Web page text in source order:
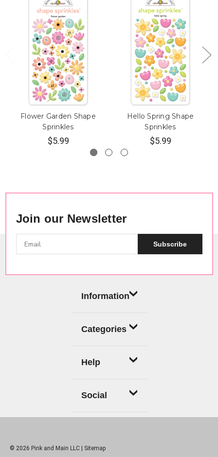
Flower Garden Shape
Sprinkles
$5.99
Hello Spring Shape
Sprinkles
$5.99
Join our Newsletter
Subscribe
Information
Categories
Help
Social
© 2026 Pink and Main LLC | Sitemap